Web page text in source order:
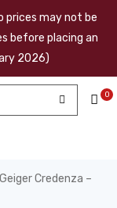
prices may not be
before placing an
2026)
0
Credenza –